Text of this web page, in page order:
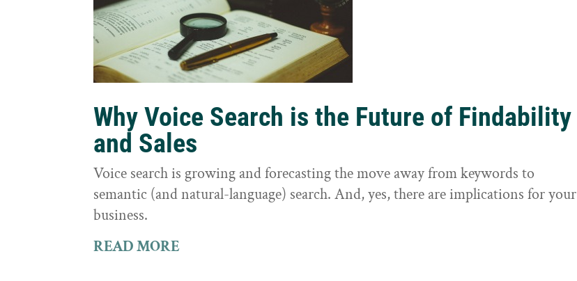
Why Voice Search is the Future of Findability
and Sales
Voice search is growing and forecasting the move away from keywords to
semantic (and natural-language) search. And, yes, there are implications for your
business.
READ MORE